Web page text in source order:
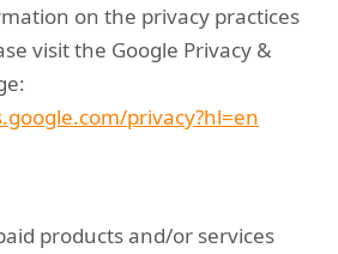
on the privacy practices
visit the Google Privacy &
privacy?hl=en
products and/or services